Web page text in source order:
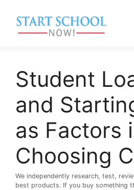
content
Student
and
as Factors
Choosing
We independently research, test,
best products. If you buy something